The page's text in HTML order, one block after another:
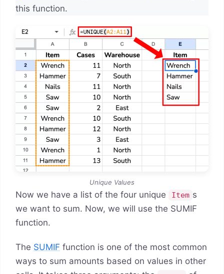
this function.
Unique Values
Now we have a list of the four unique Item s
we want to sum. Now, we will use the SUMIF
function.
The SUMIF function is one of the most common
ways to sum amounts based on values in other